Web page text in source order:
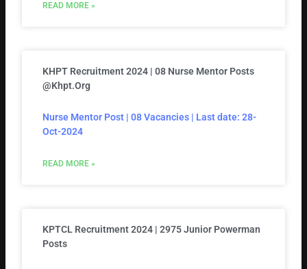
READ MORE »
KHPT Recruitment 2024 | 08 Nurse Mentor Posts
@khpt.org
Nurse Mentor Post | 08 Vacancies | Last date: 28-
Oct-2024
READ MORE »
KPTCL Recruitment 2024 | 2975 Junior Powerman
Posts